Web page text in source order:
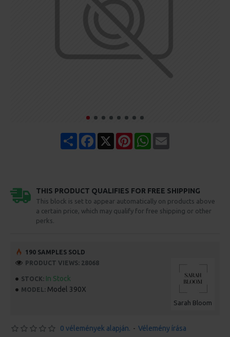
Share Facebook PinterestWhatsApp
THIS PRODUCT QUALIFIES FOR FREE SHIPPING
This block is set to appear automatically on products above
a certain price, which may qualify for free shipping or other
perks.
STOCK: In Stock
MODEL: Model 390X
Sarah Bloom
190 SAMPLES SOLD
PRODUCT VIEWS: 28068
0 vélemények alapján. - Vélemény írása